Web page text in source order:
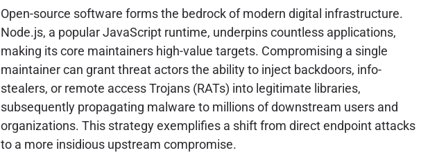
Open-source software forms the bedrock of modern digital infrastructure.
Node.js, a popular JavaScript runtime, underpins countless applications,
making its core maintainers high-value targets. Compromising a single
maintainer can grant threat actors the ability to inject backdoors, info-
stealers, or remote access Trojans (RATs) into legitimate libraries,
subsequently propagating malware to millions of downstream users and
organizations. This strategy exemplifies a shift from direct endpoint attacks
to a more insidious upstream compromise.